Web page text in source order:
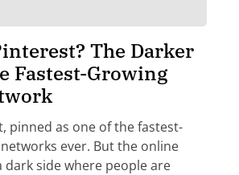
The Darker
Fastest-Growing
pinned as one of the fastest-
ever. But the online
dark side where people are